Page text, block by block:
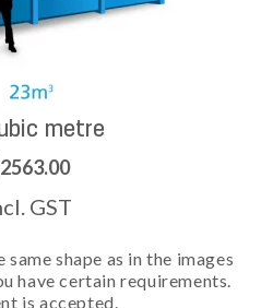
metre
GST
shape as in the images
have certain requirements.
is accepted.